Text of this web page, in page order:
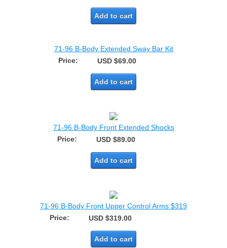
Add to cart
71-96 B-Body Extended Sway Bar Kit
Price:
USD $69.00
Add to cart
71-96 B-Body Front Extended Shocks
Price:
USD $89.00
Add to cart
71-96 B-Body Front Upper Control Arms $319
Price:
USD $319.00
Add to cart